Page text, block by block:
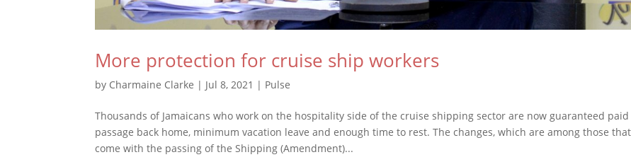
More protection for cruise ship workers
by Charmaine Clarke | Jul 8, 2021 | Pulse
Thousands of Jamaicans who work on the hospitality side of the cruise shipping sector are now guaranteed paid
passage back home, minimum vacation leave and enough time to rest. The changes, which are among those that
come with the passing of the Shipping (Amendment)...